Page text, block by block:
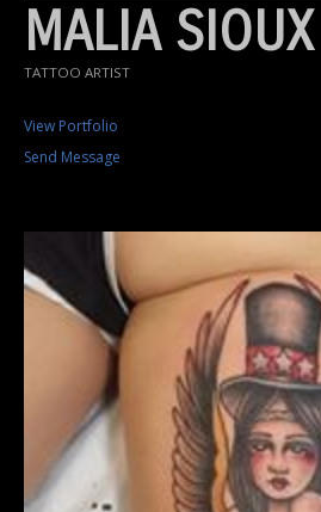
MALIA SIOUX
TATTOO ARTIST
View Portfolio
Send Message